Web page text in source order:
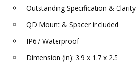
Outstanding Specification & Clarity
QD Mount & Spacer included
IP67 Waterproof
Dimension (in): 3.9 x 1.7 x 2.5